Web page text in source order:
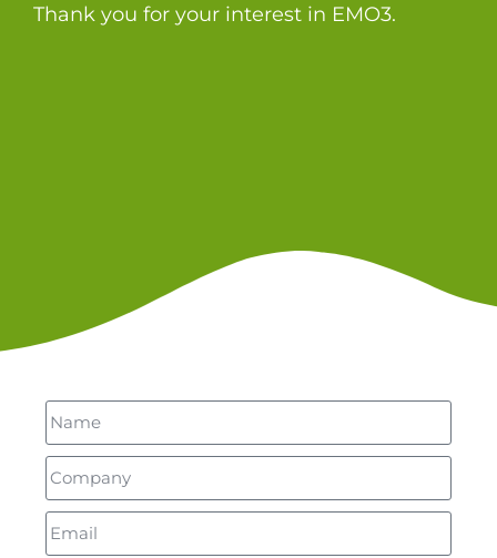
Thank you for your interest in EMO3.